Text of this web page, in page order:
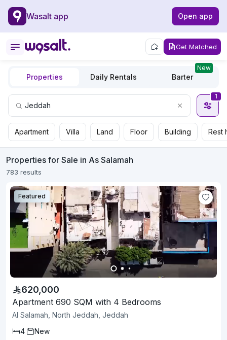
Wasalt app Open app
Get Matched
Properties Daily Rentals Barter
New
1
Apartment Villa Land Floor Building Rest
Properties for Sale in As Salamah
783 results
Featured
620,000
Apartment 690 SQM with 4 Bedrooms
Al Salamah, North Jeddah, Jeddah
4
New